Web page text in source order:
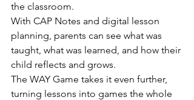
the classroom.
With CAP Notes and digital lesson
planning, parents can see what was
taught, what was learned, and how their
child reflects and grows.
The WAY Game takes it even further,
turning lessons into games the whole